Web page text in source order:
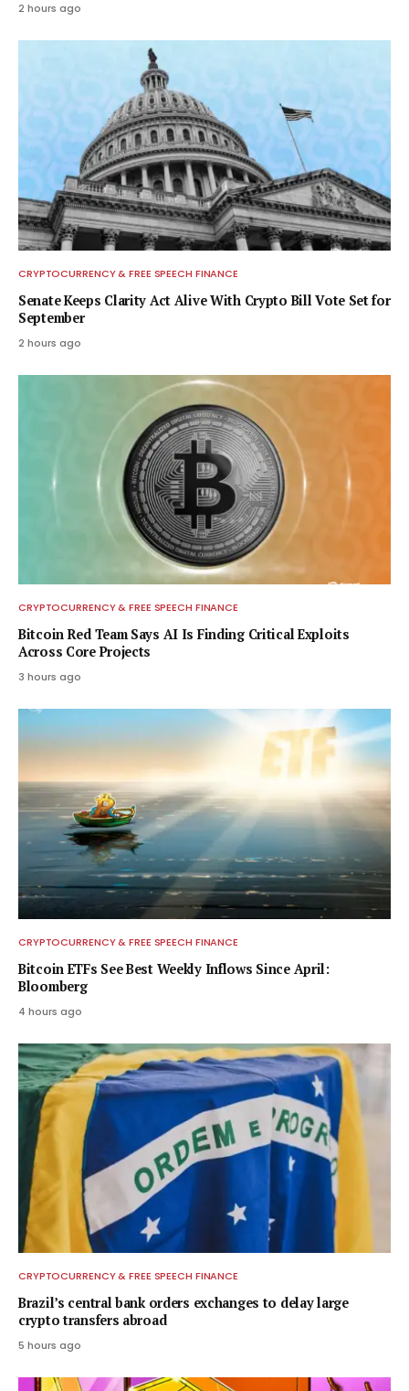
2 hours ago
CRYPTOCURRENCY & FREE SPEECH FINANCE
Senate Keeps Clarity Act Alive With Crypto Bill Vote Set for
September
2 hours ago
CRYPTOCURRENCY & FREE SPEECH FINANCE
Bitcoin Red Team Says AI Is Finding Critical Exploits
Across Core Projects
3 hours ago
CRYPTOCURRENCY & FREE SPEECH FINANCE
Bitcoin ETFs See Best Weekly Inflows Since April:
Bloomberg
4 hours ago
CRYPTOCURRENCY & FREE SPEECH FINANCE
Brazil’s central bank orders exchanges to delay large
crypto transfers abroad
5 hours ago